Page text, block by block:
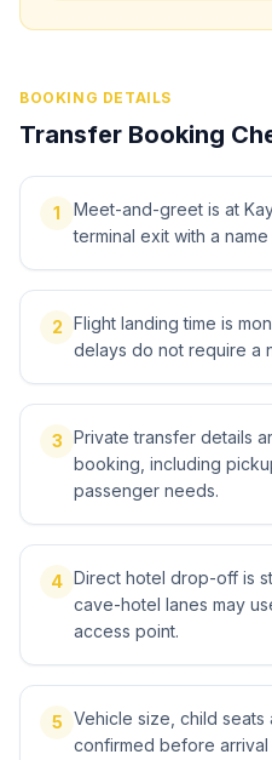
BOOKING DETAILS
Transfer Booking
1
Meet-and-greet is at
terminal exit with a name
2 Flight landing time is
delays do not require a
3 Private transfer details
booking, including
passenger needs.
4 Direct hotel drop-off is
cave-hotel lanes may
access point.
5 Vehicle size, child
confirmed before